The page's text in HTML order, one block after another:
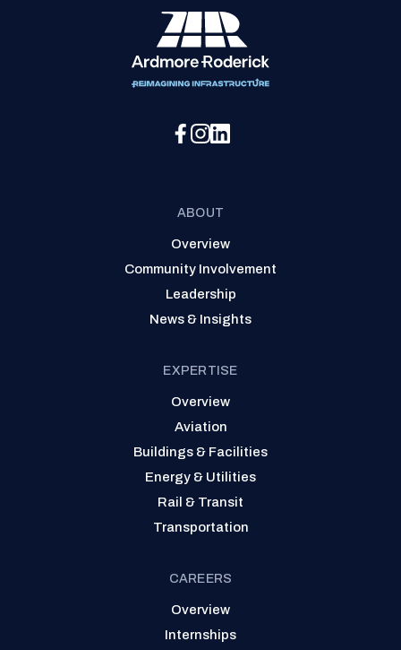
ABOUT
Overview
Community Involvement
Leadership
News & Insights
EXPERTISE
Overview
Aviation
Buildings & Facilities
Energy & Utilities
Rail & Transit
Transportation
CAREERS
Overview
Internships